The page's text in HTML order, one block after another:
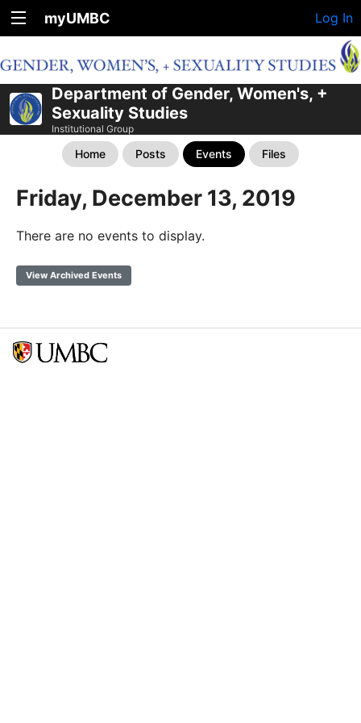
myUMBC Log In
Department of Gender, Women's, +
Sexuality Studies
Institutional Group
Home Posts Events Files
Friday, December 13, 2019
There are no events to display.
View Archived Events